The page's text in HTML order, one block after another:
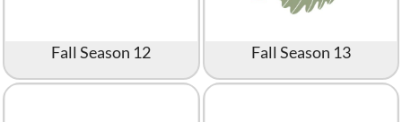
Fall Season 12 Fall Season 13